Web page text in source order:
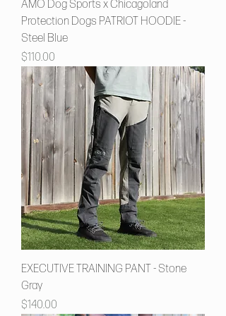
AMŌ Dog Sports x Chicagoland
Protection Dogs PATRIOT HOODIE -
Steel Blue
Price
$110.00
EXECUTIVE TRAINING PANT - Stone
Gray
Price
$140.00